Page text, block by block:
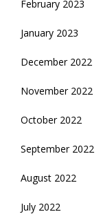
February 2023
January 2023
December 2022
November 2022
October 2022
September 2022
August 2022
July 2022